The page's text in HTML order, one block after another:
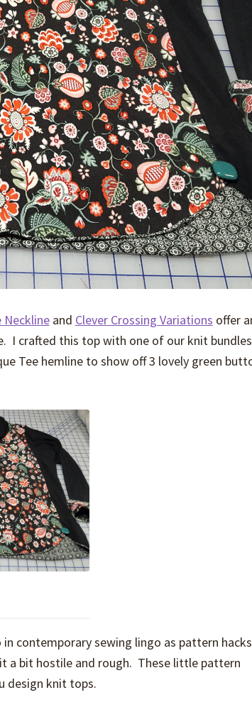
Necklineand Clever Crossing Variations offer
I crafted this top with one of our knit
Tee hemline to show off 3 lovely green
contemporary sewing lingo as pattern
a bit hostile and rough. These little pattern
design knit tops.